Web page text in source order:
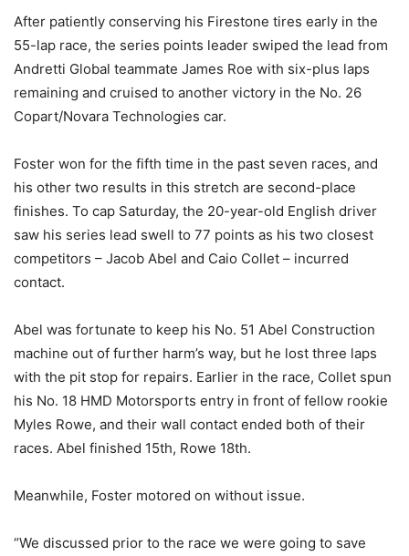
After patiently conserving his Firestone tires early in the
55-lap race, the series points leader swiped the lead from
Andretti Global teammate James Roe with six-plus laps
remaining and cruised to another victory in the No. 26
Copart/Novara Technologies car.
Foster won for the fifth time in the past seven races, and
his other two results in this stretch are second-place
finishes. To cap Saturday, the 20-year-old English driver
saw his series lead swell to 77 points as his two closest
competitors – Jacob Abel and Caio Collet – incurred
contact.
Abel was fortunate to keep his No. 51 Abel Construction
machine out of further harm’s way, but he lost three laps
with the pit stop for repairs. Earlier in the race, Collet spun
his No. 18 HMD Motorsports entry in front of fellow rookie
Myles Rowe, and their wall contact ended both of their
races. Abel finished 15th, Rowe 18th.
Meanwhile, Foster motored on without issue.
“We discussed prior to the race we were going to save